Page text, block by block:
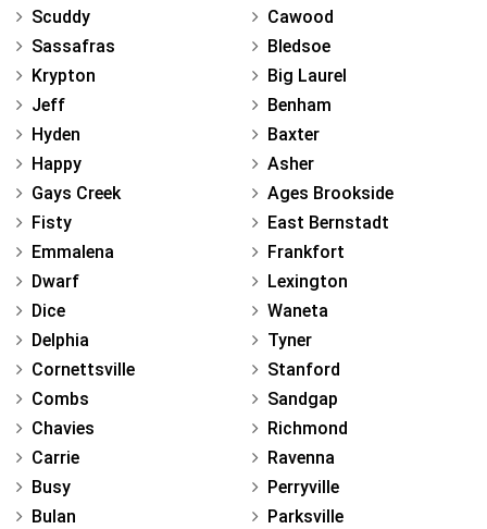
Scuddy
Sassafras
Krypton
Jeff
Hyden
Happy
Gays Creek
Fisty
Emmalena
Dwarf
Dice
Delphia
Cornettsville
Combs
Chavies
Carrie
Busy
Bulan
Cawood
Bledsoe
Big Laurel
Benham
Baxter
Asher
Ages Brookside
East Bernstadt
Frankfort
Lexington
Waneta
Tyner
Stanford
Sandgap
Richmond
Ravenna
Perryville
Parksville